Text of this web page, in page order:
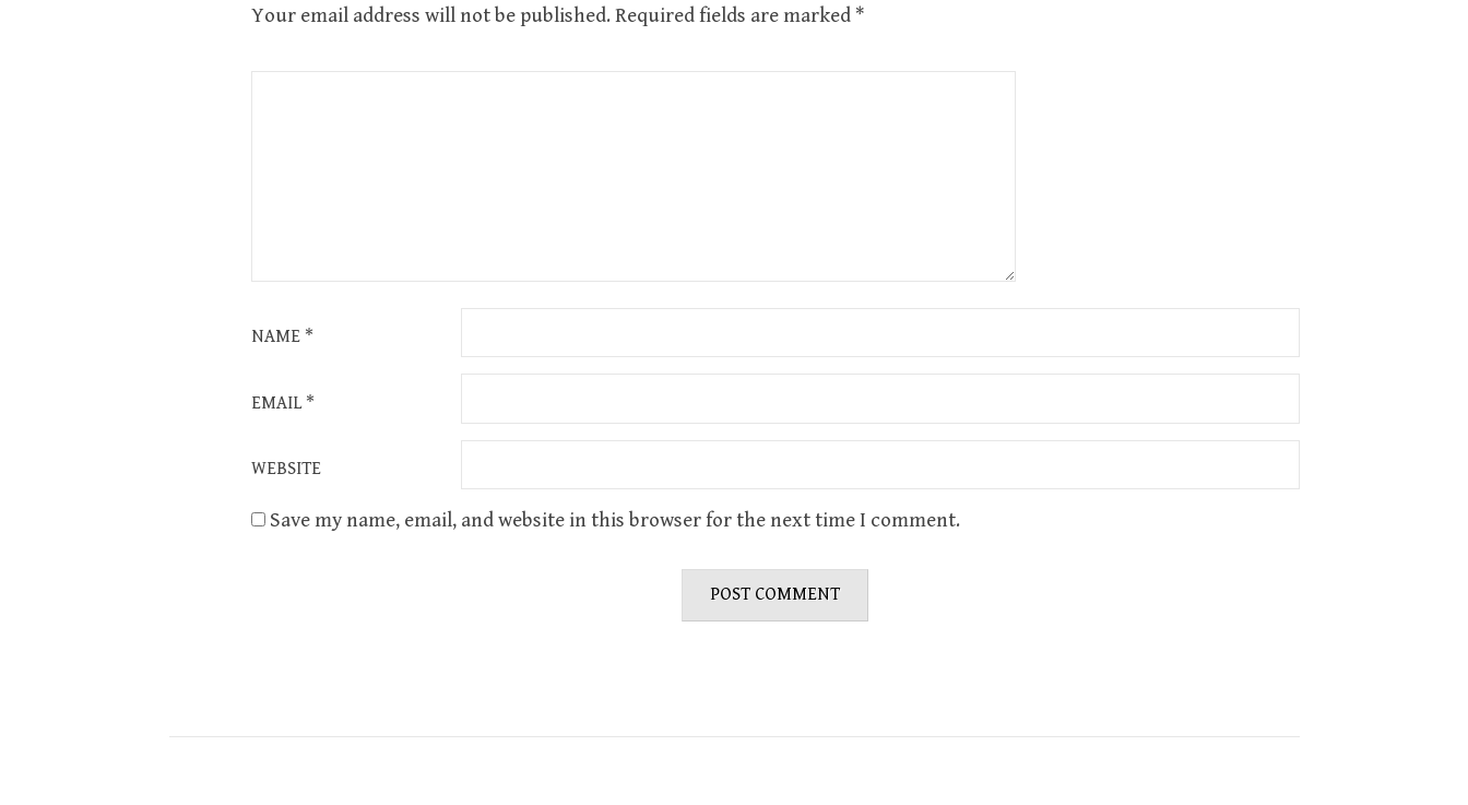
Your email address will not be published. Required fields are marked *
NAME *
EMAIL *
WEBSITE
Save my name, email, and website in this browser for the next time I comment.